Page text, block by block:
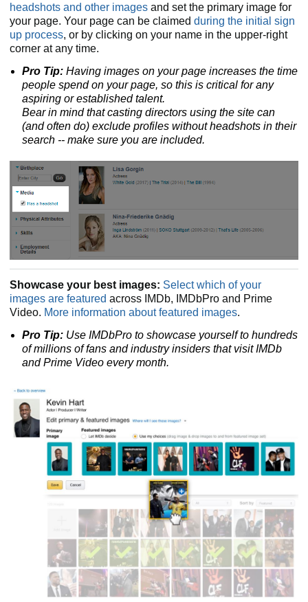
headshots and other images and set the primary image for
your page. Your page can be claimed during the initial sign
up process, or by clicking on your name in the upper-right
corner at any time.
Pro Tip: Having images on your page increases the time
people spend on your page, so this is critical for any
aspiring or established talent.
Bear in mind that casting directors using the site can
(and often do) exclude profiles without headshots in their
search -- make sure you are included.
Showcase your best images: Select which of your
images are featured across IMDb, IMDbPro and Prime
Video. More information about featured images.
Pro Tip: Use IMDbPro to showcase yourself to hundreds
of millions of fans and industry insiders that visit IMDb
and Prime Video every month.